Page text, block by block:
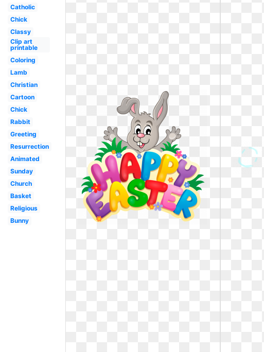
Catholic
Chick
Classy
Clip art
printable
Coloring
Lamb
Christian
Cartoon
Chick
Rabbit
Greeting
Resurrection
Animated
Sunday
Church
Basket
Religious
Bunny